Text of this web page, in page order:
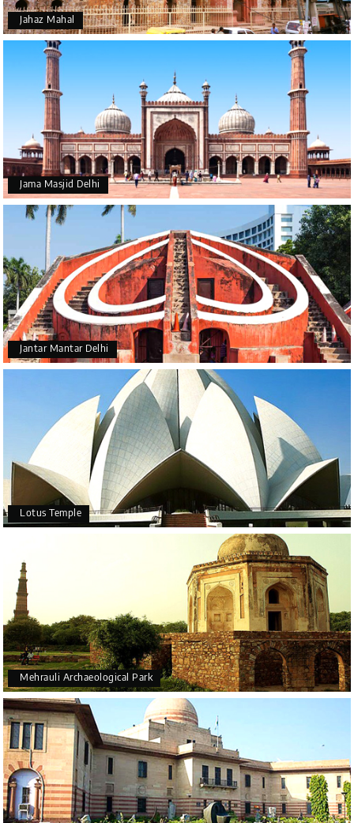
Jahaz Mahal
Jama Masjid Delhi
Jantar Mantar Delhi
Lotus Temple
Mehrauli Archaeological Park